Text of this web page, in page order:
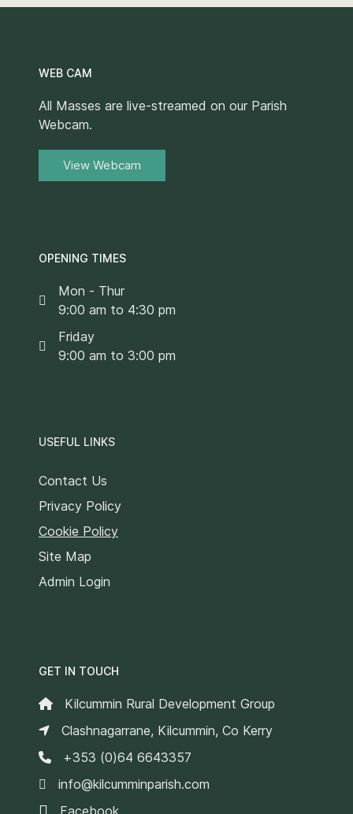
WEB CAM
All Masses are live-streamed on our Parish
Webcam.
View Webcam
OPENING TIMES
Mon - Thur
9:00 am to 4:30 pm
Friday
9:00 am to 3:00 pm
USEFUL LINKS
Contact Us
Privacy Policy
Cookie Policy
Site Map
Admin Login
GET IN TOUCH
Kilcummin Rural Development Group
Clashnagarrane, Kilcummin, Co Kerry
+353 (0)64 6643357
info@kilcumminparish.com
Facebook